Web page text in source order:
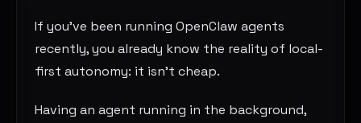
If you’ve been running OpenClaw agents
recently, you already know the reality of local-
first autonomy: it isn’t cheap.
Having an agent running in the background,